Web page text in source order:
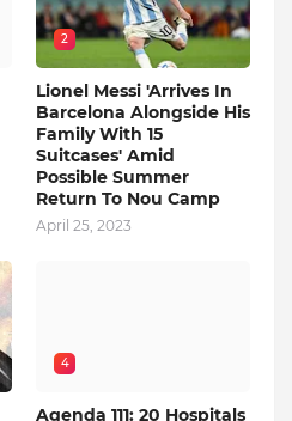
2
Lionel Messi 'Arrives In
Barcelona Alongside His
Family With 15
Suitcases' Amid
Possible Summer
Return To Nou Camp
April 25, 2023
4
Agenda 111: 20 Hospitals